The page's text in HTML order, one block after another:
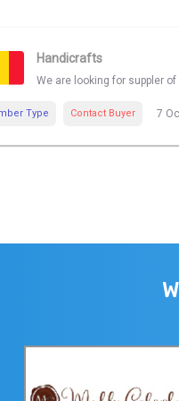
Handicrafts
We are looking for suppler
Type Contact Buyer 7